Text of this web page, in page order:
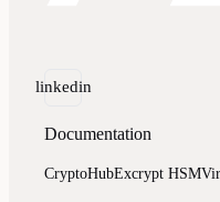
linkedin
Documentation
CryptoHubExcrypt HSM